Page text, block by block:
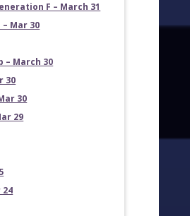
F – March 31
Mar 30
– March 30
30
30
29
24